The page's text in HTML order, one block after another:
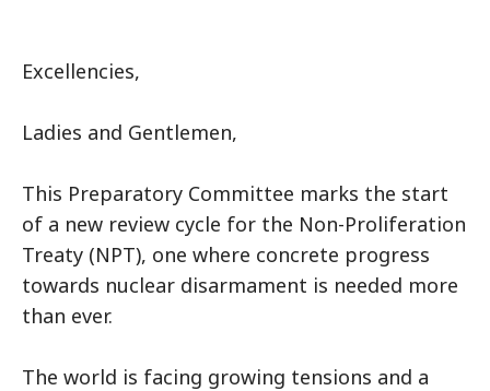
Excellencies,
Ladies and Gentlemen,
This Preparatory Committee marks the start
of a new review cycle for the Non-Proliferation
Treaty (NPT), one where concrete progress
towards nuclear disarmament is needed more
than ever.
The world is facing growing tensions and a